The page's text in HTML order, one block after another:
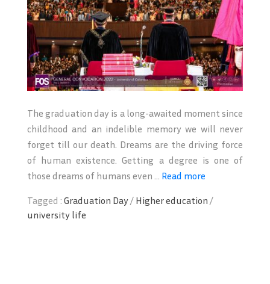
The graduation day is a long-awaited moment since
childhood and an indelible memory we will never
forget till our death. Dreams are the driving force
of human existence. Getting a degree is one of
those dreams of humans even ... Read more
Tagged : Graduation Day/ Higher education /
university life